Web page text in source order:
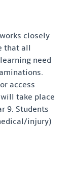
closely
that all
need
access
take place
9. Students
injury)